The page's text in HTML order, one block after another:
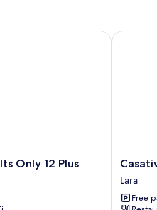
Only 12 Plus
12 Plus
Casativo
Hotels
Lara
Lara
Free